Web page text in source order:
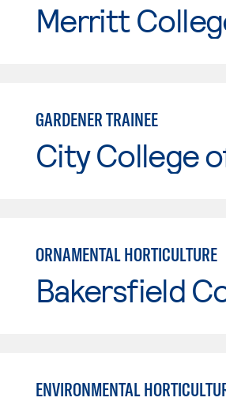
Merritt
GARDENER TRAINEE
City College
ORNAMENTAL HORTICULTURE
Bakersfield
ENVIRONMENTAL